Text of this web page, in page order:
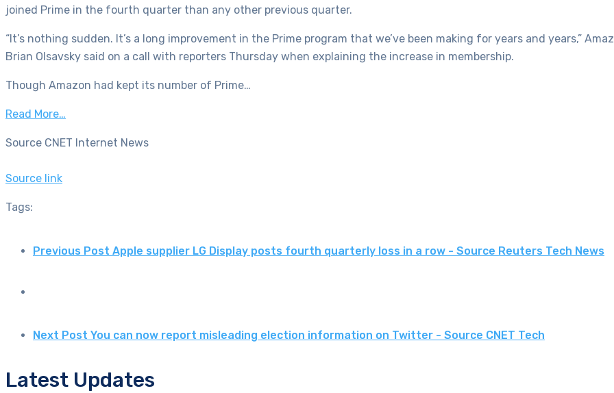
joined Prime in the fourth quarter than any other previous quarter.
“It’s nothing sudden. It’s a long improvement in the Prime program that we’ve been making for years and years,”
Brian Olsavsky said on a call with reporters Thursday when explaining the increase in membership.
Though Amazon had kept its number of Prime…
Read More…
Source CNET Internet News
Source link
Tags:
Previous Post Apple supplier LG Display posts fourth quarterly loss in a row - Source Reuters Tech News
Next Post You can now report misleading election information on Twitter - Source CNET Tech
Latest Updates